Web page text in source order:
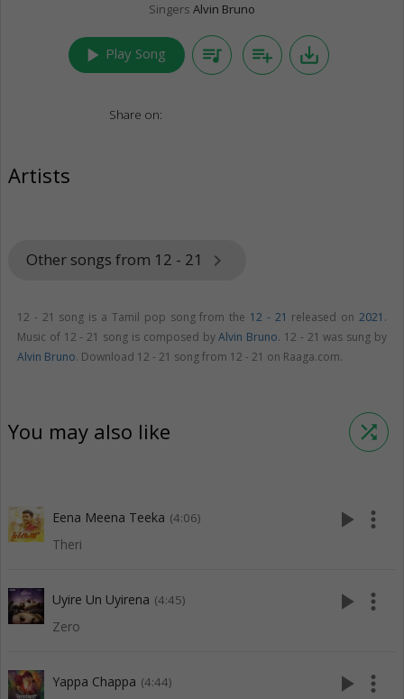
Singers Alvin Bruno
play_arrow Play Song queue_music playlist_add save_alt
Share on:
Artists
Other songs from 12 - 21 keyboard_arrow_right
12 - 21 song is a Tamil pop song from the 12 - 21 released on 2021 .
Music of 12 - 21 song is composed byAlvin Bruno. 12 - 21 was sung by
Alvin Bruno. Download 12 - 21 song from 12 - 21 on Raaga.com.
You may also like shuffle
Eena Meena Teeka (4:06)
Theri
play_arrow more_vert
Uyire Un Uyirena (4:45)
Zero
play_arrow more_vert
Yappa Chappa (4:44) play_arrow more_vert